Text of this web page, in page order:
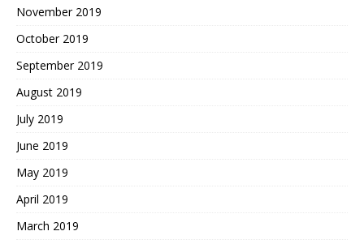
November 2019
October 2019
September 2019
August 2019
July 2019
June 2019
May 2019
April 2019
March 2019